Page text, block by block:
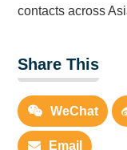
contacts across
Share This
WeChat
Email